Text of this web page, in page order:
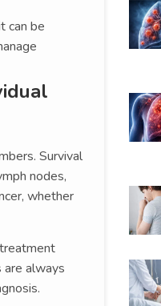
can be
Survival
nodes,
whether
are always